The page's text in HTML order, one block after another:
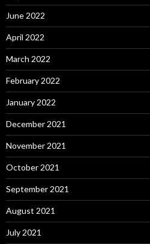
June 2022
April 2022
March 2022
February 2022
January 2022
December 2021
November 2021
October 2021
September 2021
August 2021
July 2021